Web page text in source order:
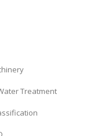
Treatment